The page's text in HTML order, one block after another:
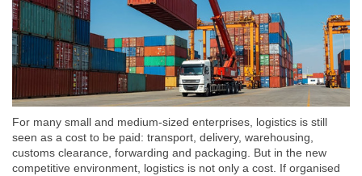
For many small and medium-sized enterprises, logistics is still
seen as a cost to be paid: transport, delivery, warehousing,
customs clearance, forwarding and packaging. But in the new
competitive environment, logistics is not only a cost. If organised